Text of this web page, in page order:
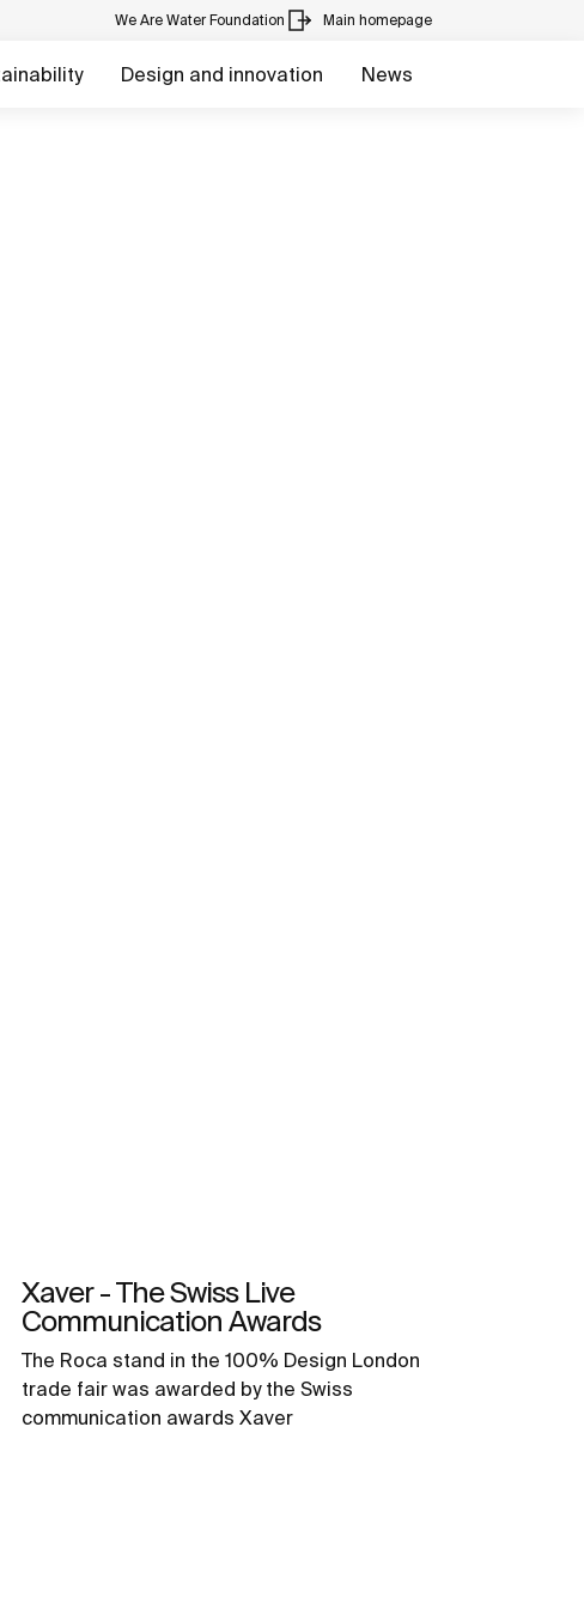
We Are Water Foundation Main homepage
Design and innovation News
Xaver - The Swiss Live
Communication Awards
The Roca stand in the 100% Design London
trade fair was awarded by the Swiss
communication awards Xaver